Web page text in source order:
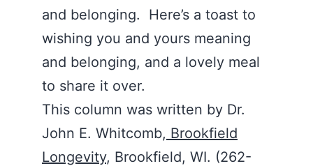
and belonging. Here’s a toast to
wishing you and yours meaning
and belonging, and a lovely meal
to share it over.
This column was written by Dr.
John E. Whitcomb, Brookfield
Longevity, Brookfield, WI. (262-